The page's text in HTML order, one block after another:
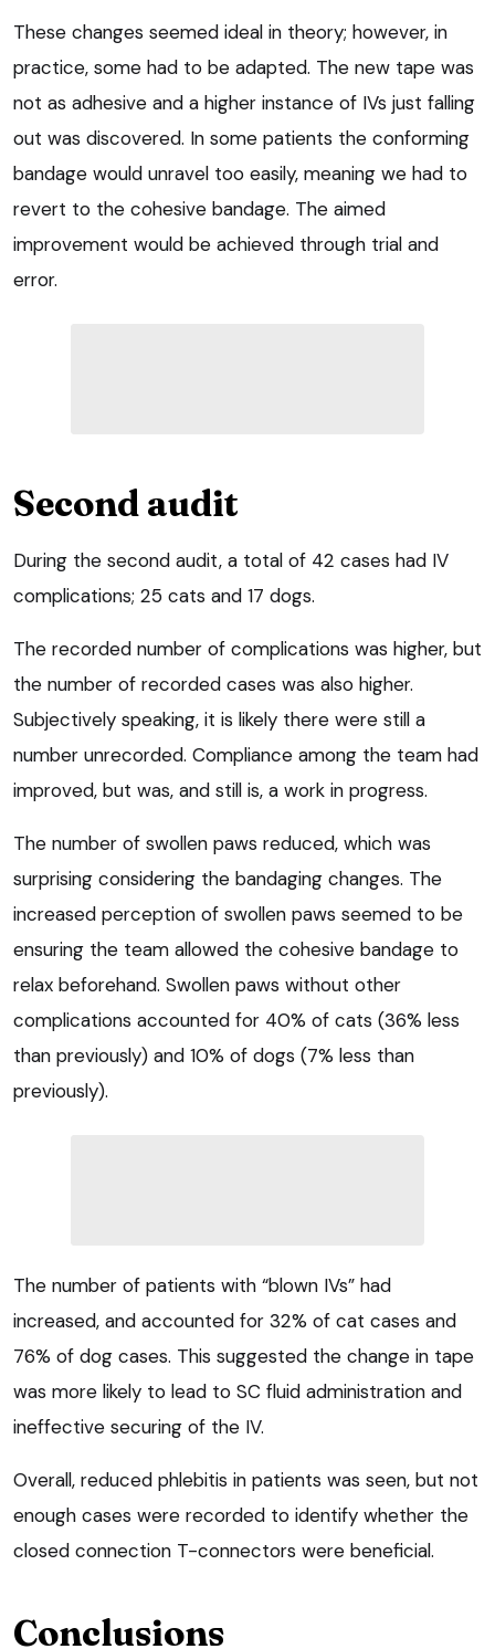
These changes seemed ideal in theory; however, in
practice, some had to be adapted. The new tape was
not as adhesive and a higher instance of IVs just falling
out was discovered. In some patients the conforming
bandage would unravel too easily, meaning we had to
revert to the cohesive bandage. The aimed
improvement would be achieved through trial and
error.
Second audit
During the second audit, a total of 42 cases had IV
complications; 25 cats and 17 dogs.
The recorded number of complications was higher, but
the number of recorded cases was also higher.
Subjectively speaking, it is likely there were still a
number unrecorded. Compliance among the team had
improved, but was, and still is, a work in progress.
The number of swollen paws reduced, which was
surprising considering the bandaging changes. The
increased perception of swollen paws seemed to be
ensuring the team allowed the cohesive bandage to
relax beforehand. Swollen paws without other
complications accounted for 40% of cats (36% less
than previously) and 10% of dogs (7% less than
previously).
The number of patients with “blown IVs” had
increased, and accounted for 32% of cat cases and
76% of dog cases. This suggested the change in tape
was more likely to lead to SC fluid administration and
ineffective securing of the IV.
Overall, reduced phlebitis in patients was seen, but not
enough cases were recorded to identify whether the
closed connection T-connectors were beneficial.
Conclusions